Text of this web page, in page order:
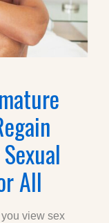
All
view sex